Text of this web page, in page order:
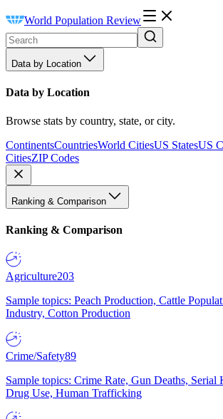
World Population Review
Data by Location
Data by Location
Browse stats by country, state, or city.
ContinentsCountriesWorld CitiesUS StatesUS
CitiesZIP Codes
Ranking & Comparison
Ranking & Comparison
Agriculture203
Sample topics: Peach Production, Cattle
Industry, Cotton Production
Crime/Safety89
Sample topics: Crime Rate, Gun Deaths, Serial
Drug Use, Human Trafficking